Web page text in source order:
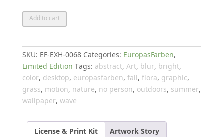
Colours
of
quantity
Add to cart
SKU: EF-EXH-0068 Categories: EuropasFarben,
Limited Edition Tags: abstract, Art, blur, bright,
color, desktop, europasfarben, fall, flora, graphic,
grass, motion, nature, no person, outdoors, summer,
wallpaper, wave
License & Print Kit Artwork Story